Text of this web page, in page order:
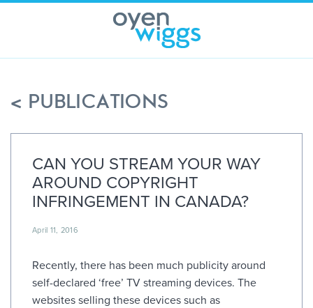
< PUBLICATIONS
CAN YOU STREAM YOUR WAY
AROUND COPYRIGHT
INFRINGEMENT IN CANADA?
April 11, 2016
Recently, there has been much publicity around
self-declared ‘free’ TV streaming devices. The
websites selling these devices such as